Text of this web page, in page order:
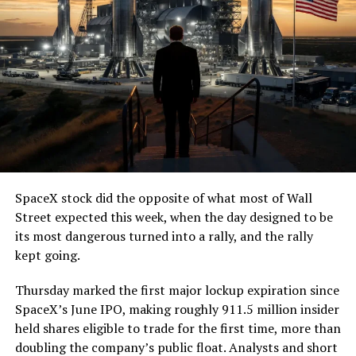
(@boringcompany)August
7, 2026
The job itself is unglamorous but critical. Each precast
segment run weighs more than 22,000 pounds, roughly
the load of a full cement mixer, and Liner Truck 3 hauls
that weight repeatedly between the surface staging area
and wherever the Prufrock machine happens to be
cutting.
The Boring Company said Liner Truck 3 is piloted
remotely out of its Global Operations Control Center in
Texas, extending the Zero-People-In-Tunnel approach
version of a ZPIT liner truck was already tested at the
company’s Bastrop, Texas research tunnels, and a
factory tour released last month showed an employee
flying a fully loaded liner truck with a PlayStation
SpaceX stock did the opposite of what most of Wall
Street expected this week, when the day designed to be
its most dangerous turned into a rally, and the rally
kept going.
Thursday marked the first major lockup expiration since
SpaceX’s June IPO, making roughly 911.5 million insider
held shares eligible to trade for the first time, more than
doubling the company’s public float. Analysts and short